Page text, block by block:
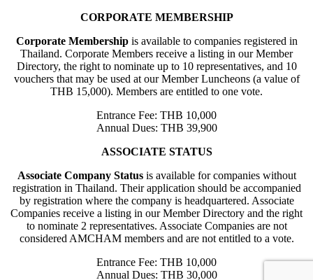
CORPORATE MEMBERSHIP
Corporate Membershipis available to companies registered in
Thailand. Corporate Members receive a listing in our Member
Directory, the right to nominate up to 10 representatives, and 10
vouchers that may be used at our Member Luncheons (a value of
THB 15,000). Members are entitled to one vote.
Entrance Fee: THB 10,000
Annual Dues: THB 39,900
ASSOCIATE STATUS
Associate Company Statusis available for companies without
registration in Thailand. Their application should be accompanied
by registration where the company is headquartered. Associate
Companies receive a listing in our Member Directory and the right
to nominate 2 representatives. Associate Companies are not
considered AMCHAM members and are not entitled to a vote.
Entrance Fee: THB 10,000
Annual Dues: THB 30,000